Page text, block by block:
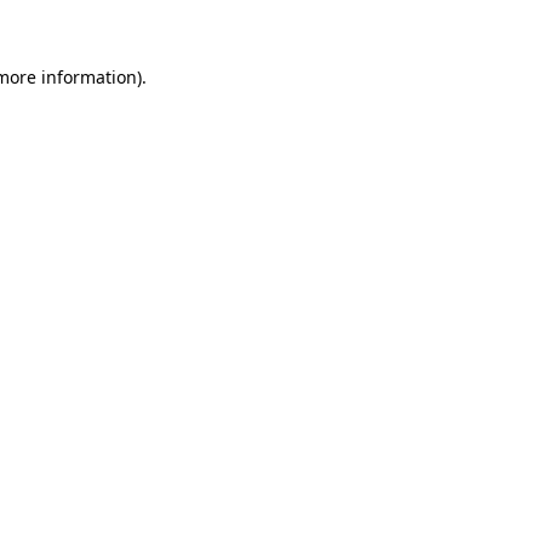
information).